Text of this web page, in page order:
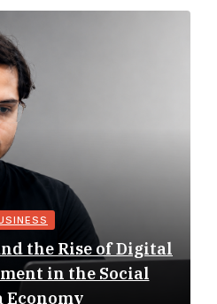
the Rise of Digital
in the Social
Economy